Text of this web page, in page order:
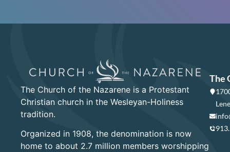
The Church of the Nazarene is a Protestant
Christian church in the Wesleyan-Holiness
tradition.
Organized in 1908, the denomination is now
home to about 2.7 million members worshipping
The